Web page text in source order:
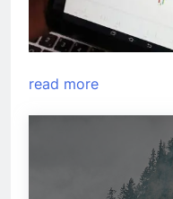
read more